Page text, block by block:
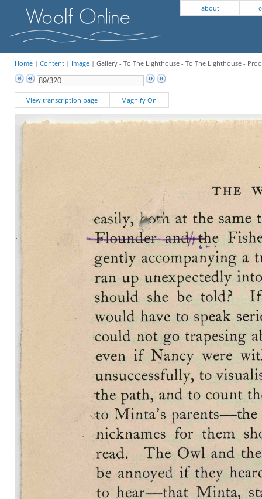
about
Home| Content| Image| Gallery - To The Lighthouse - To The Lighthouse -
View transcription page Magnify On